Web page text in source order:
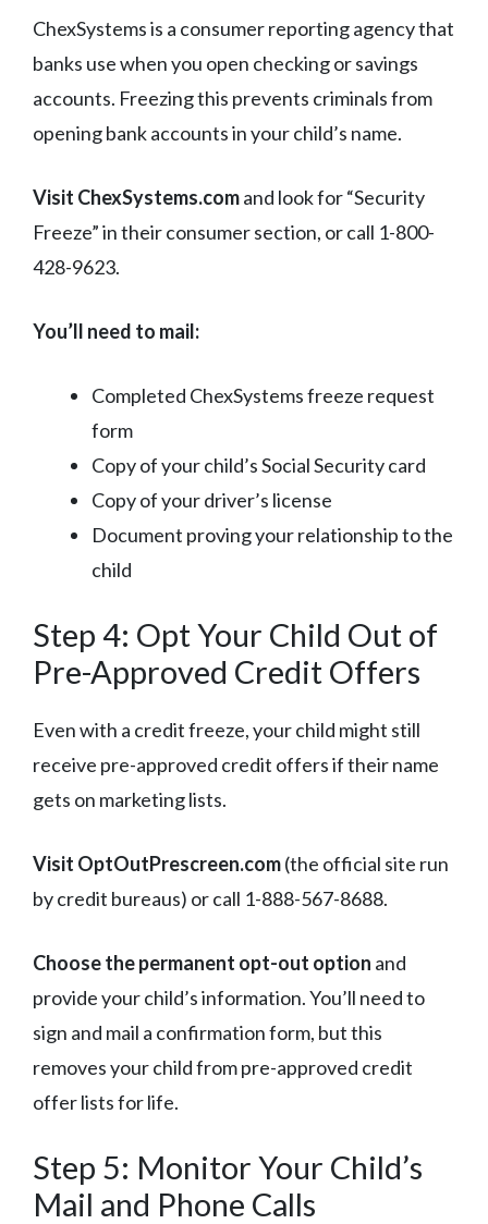
ChexSystems is a consumer reporting agency that
banks use when you open checking or savings
accounts. Freezing this prevents criminals from
opening bank accounts in your child’s name.
Visit ChexSystems.comand look for “Security
Freeze” in their consumer section, or call 1-800-
428-9623.
You’ll need to mail:
Completed ChexSystems freeze request
form
Copy of your child’s Social Security card
Copy of your driver’s license
Document proving your relationship to the
child
Step 4: Opt Your Child Out of
Pre-Approved Credit Offers
Even with a credit freeze, your child might still
receive pre-approved credit offers if their name
gets on marketing lists.
Visit OptOutPrescreen.com(the official site run
by credit bureaus) or call 1-888-567-8688.
Choose the permanent opt-out option and
provide your child’s information. You’ll need to
sign and mail a confirmation form, but this
removes your child from pre-approved credit
offer lists for life.
Step 5: Monitor Your Child’s
Mail and Phone Calls